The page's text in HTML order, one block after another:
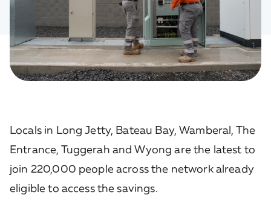
Locals in Long Jetty, Bateau Bay, Wamberal, The
Entrance, Tuggerah and Wyong are the latest to
join 220,000 people across the network already
eligible to access the savings.